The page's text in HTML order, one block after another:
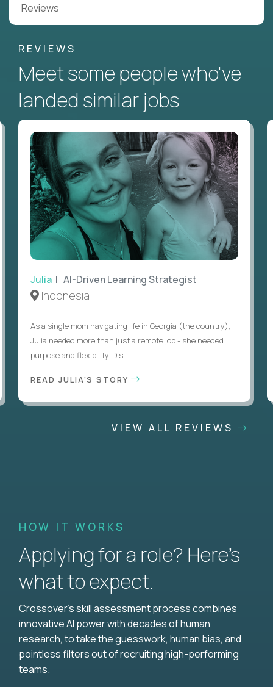
Reviews
REVIEWS
Meet some people who've
landed similar jobs
Julia | AI-Driven Learning Strategist
Indonesia
As a single mom navigating life in Georgia (the country),
Julia needed more than just a remote job - she needed
purpose and flexibility. Dis...
READ JULIA'S STORY
VIEW ALL REVIEWS
HOW IT WORKS
Applying for a role? Here’s
what to expect.
Crossover's skill assessment process combines
innovative AI power with decades of human
research, to take the guesswork, human bias, and
pointless filters out of recruiting high-performing
teams.